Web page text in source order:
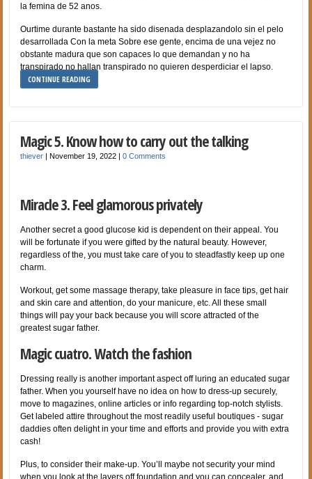
la femina de 52 anos.
Ourtime durante bastante ha sido disenada desplazandolo sin el pelo
desarrollada Con la meta Sobre ese gente, encima de una vejez no
obstante madura que son capaces lo que demandan y no ha
transpirado no hallan transpirado no quieren desperdiciar el lapso.
CONTINUE READING
Magic 5. Know how to carry out the talking
thiever |November 19, 2022 |0 Comments
Miracle 3. Feel glamorous privately
Another secret a good glucose kid is dependent on their appeal. You
will be fortunate if you were gifted by the natural beauty. However,
regardless of the, you must take care of you to steadfastly keep up one
charm.
Workout, get some massage therapy, take pleasure in face tips, get hair
and skin care and attention, do your manicure, etc. All these small
things will pay your back because you will score attracted of the
greatest sugar father.
Magic cuatro. Watch the fashion
Dressing really is another important aspect off luring an educated sugar
father. When you yourself have no idea on how to dress-up securely,
move to magazines, online articles or info regarding top-notch stylists.
Get labeled attire throughout the most readily useful boutiques - sugar
daddies often delight in your time and efforts and provide you with extra
cash!
Plus, to consider their make-up. You’ll maybe not security your mind
when you look at the layers off foundation and you can concealer, and